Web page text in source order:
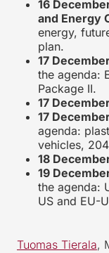
16
and Energy
energy,
plan.
17
the agenda:
Package II.
17
17
agenda:
vehicles,
18
19
the agenda:
US and EU-
Tuomas Tierala,